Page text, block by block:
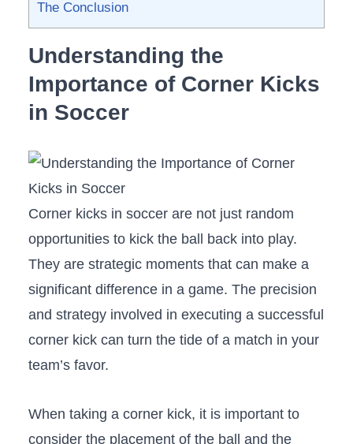
The Conclusion
Understanding the
⁣Importance of ⁤Corner Kicks
in Soccer
Corner kicks in ⁣soccer are ⁤not just random
⁤opportunities to kick⁢ the ball back into ‌play.
⁣They are strategic moments that can make a
significant​ difference in a game.‍ The precision
and strategy involved in executing a successful
corner kick can ​turn the ⁢tide of a match​ in your
team’s favor.
When ⁤taking a corner kick, it ​is important to
consider the placement of​ the ball and the